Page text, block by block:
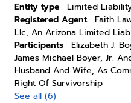
Entity type
Limited
Registered Agent
Faith
Llc, An Arizona Limited
Participants
Elizabeth J.
James Michael Boyer, Jr.
Husband And Wife, As
Right Of Survivorship
See all (6)